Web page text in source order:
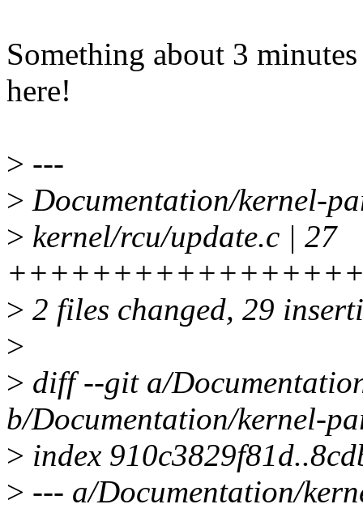
Something about 3
here!
> ---
> Documentation/kernel-
> kernel/rcu/update.c | 27
> 2 files changed, 29
>
> diff --git a/
b/Documentation/kernel-
> index
> --- a/Documentation/